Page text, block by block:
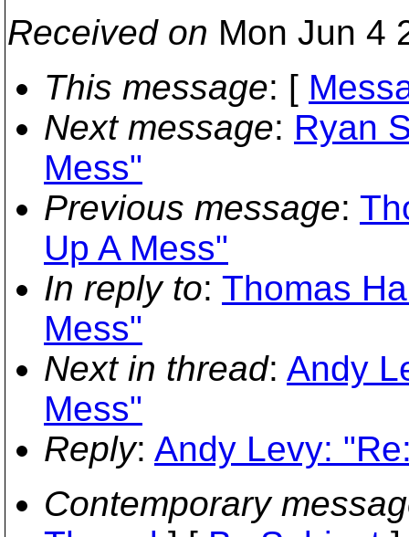
Received on Mon Jun 4
This message: [
Next message: Ryan
Mess"
Previous message:
Up A Mess"
In reply to: Thomas
Mess"
Next in thread: Andy
Mess"
Reply: Andy Levy:
Contemporary